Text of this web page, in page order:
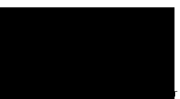
website. Some of them are
of the site, while others
site and the user experience
can decide for yourself whether